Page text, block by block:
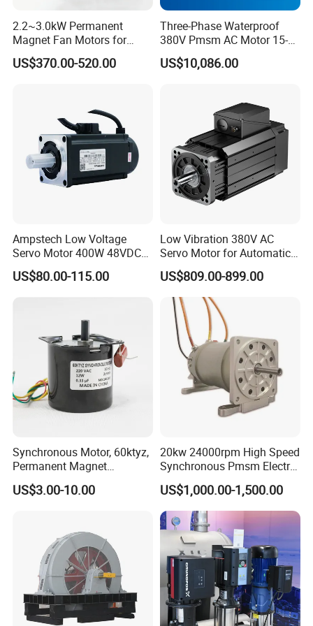
good electrical performance and moisture-proof
performance, the stator adopts advanced processing
technology, compact structure, low stator iron consumption;
demagnetization ability and high temperature resistance,
which can ensure the electromagnetic reliability of the motor
in long-term operation;
Maintenance free, improve production efficiency, reduce
maintenance cost and reduce maintenance time;
2.2~3.0kW Permanent
Magnet Fan Motors for
Tobacco Curing Barns
US$370.00-520.00
Three-Phase Waterproof
380V Pmsm AC Motor 15-
315kw for Industrial
Equipment
US$10,086.00
Ampstech Low Voltage
Servo Motor 400W 48VDC
for Agv AMR Mobile Robot
US$80.00-115.00
Low Vibration 380V AC
Servo Motor for Automatic
Packaging Equipment Direct
Drive
US$809.00-899.00
Synchronous Motor, 60ktyz,
Permanent Magnet
Synchronous Motor, 4W,
Ty50, 49tyj, 50tyz E
Synchronous Motor
US$3.00-10.00
20kw 24000rpm High Speed
Synchronous Pmsm Electric
Motor Industry
US$1,000.00-1,500.00